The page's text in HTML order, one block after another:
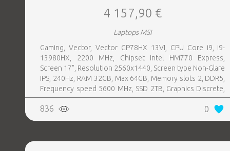
4 157,90 €
Laptops MSI
Gaming, Vector, Vector GP78HX 13VI, CPU Core i9, i9-
13980HX, 2200 MHz, Chipset Intel HM770 Express,
Screen 17", Resolution 2560x1440, Screen type Non-Glare
IPS, 240Hz, RAM 32GB, Max 64GB, Memory slots 2, DDR5,
Frequency speed 5600 MHz, SSD 2TB, Graphics Discrete,
VGA card NVIDIA GeForce RTX 4090, 16GB, LAN 2.5
Gigabit, Keyboard ENG, Keyboard backlight, 4 cells,
1xHDMI, 1xAudio-Out, 2xUSB 3.2, 2xUSB-C, 1xUSB-C w,
Card Reader SD, Microphone Built-in, Speakers, WebCam,
836 0